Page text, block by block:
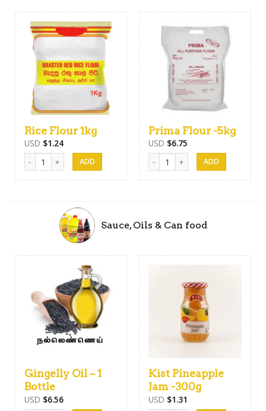
Rice Flour 1kg
USD $1.24
Rice Flour 1kg quantity
Prima Flour -5kg
USD $6.75
Prima Flour -5kg quantity
Sauce, Oils & Can food
Gingelly Oil – 1
Bottle
USD $6.56
Kist Pineapple
Jam -300g
USD $1.31